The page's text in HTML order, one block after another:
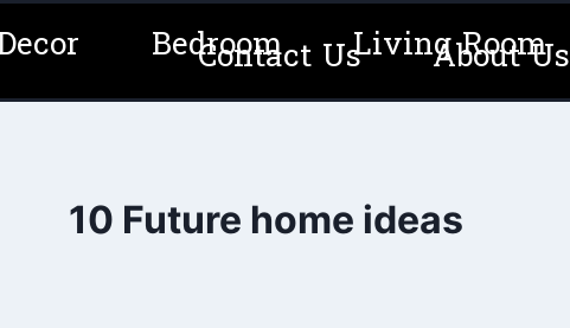
Bedroom Living Room
Contact Us About Us
10 Future home ideas